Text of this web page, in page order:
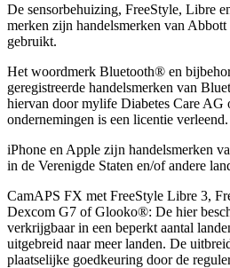
De sensorbehuizing, FreeStyle, Libre
merken zijn handelsmerken van
gebruikt.
Het woordmerk Bluetooth® en
geregistreerde handelsmerken van
hiervan door mylife Diabetes Care AG
ondernemingen is een licentie verleend.
iPhone en Apple zĳn handelsmerken
in de Verenigde Staten en/of andere
CamAPS FX met FreeStyle Libre 3,
Dexcom G7 of Glooko®: De hier
verkrijgbaar in een beperkt aantal
uitgebreid naar meer landen. De
plaatselijke goedkeuring door de